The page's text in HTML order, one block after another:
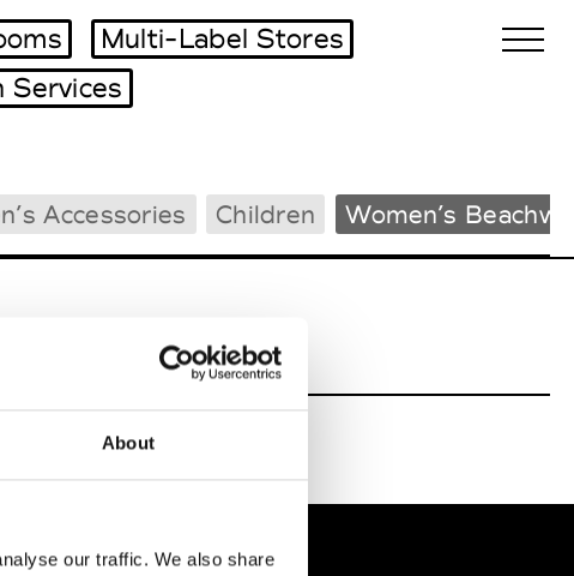
About
our traffic. We also share
Tradeshows Agenda
Multi-Label Stores
Services
Accessories Children Women’s